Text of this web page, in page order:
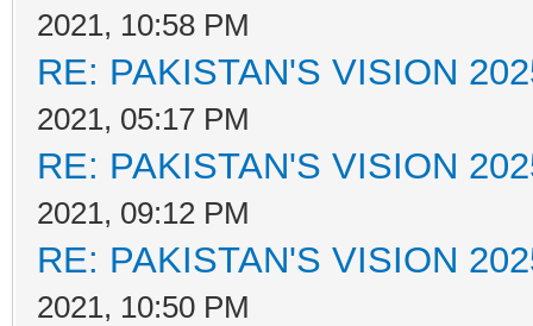
2021, 10:58 PM
RE: PAKISTAN'S VISION
2021, 05:17 PM
RE: PAKISTAN'S VISION
2021, 09:12 PM
RE: PAKISTAN'S VISION
2021, 10:50 PM